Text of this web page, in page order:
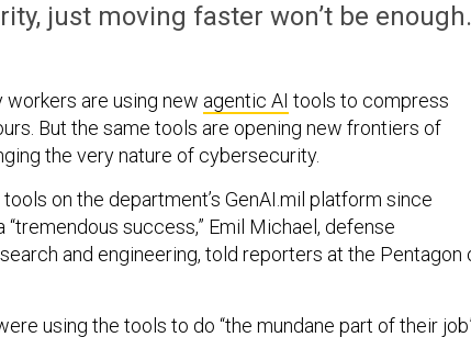
just moving faster won’t be enough.
workers are using new agentic AI tools to compress
But the same tools are opening new frontiers of
the very nature of cybersecurity.
on the department’s GenAI.mil platform since
“tremendous success,” Emil Michael, defense
and engineering, told reporters at the Pentagon
using the tools to do “the mundane part of their